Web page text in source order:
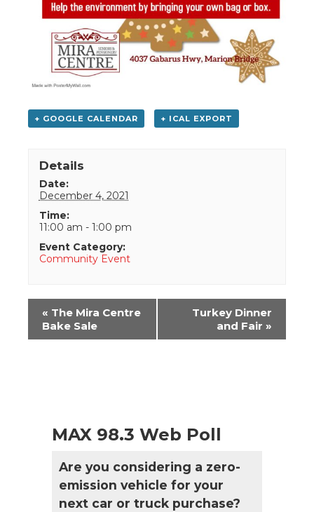
+ GOOGLE CALENDAR + ICAL EXPORT
Details
Date:
December 4, 2021
Time:
11:00 am - 1:00 pm
Event Category:
Community Event
Event
Navigation
« The Mira Centre
Bake Sale
Turkey Dinner
and Fair »
MAX 98.3 Web Poll
Are you considering a zero-
emission vehicle for your
next car or truck purchase?